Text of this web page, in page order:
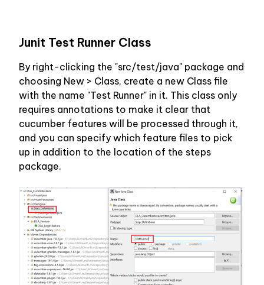
Junit Test Runner Class
By right-clicking the "src/test/java" package and
choosing New > Class, create a new Class file
with the name "Test Runner" in it. This class only
requires annotations to make it clear that
cucumber features will be processed through it,
and you can specify which feature files to pick
up in addition to the location of the steps
package.